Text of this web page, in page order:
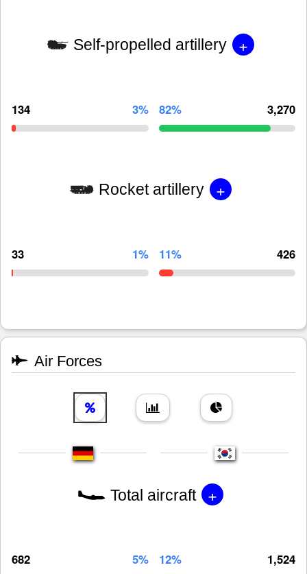
Self-propelled artillery +
134 3% 82% 3,270
Rocket artillery +
33 1% 11% 426
Air Forces
Total aircraft +
682 5% 12% 1,524